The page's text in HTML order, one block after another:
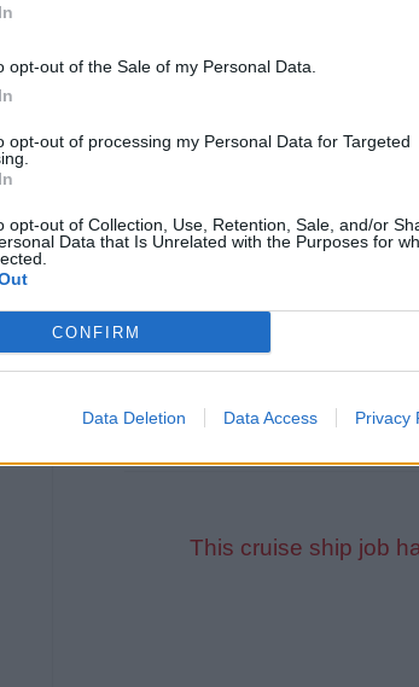
opt-out of the Sale of my Personal Data.
opt-out of processing my Personal Data for Targeted
opt-out of Collection, Use, Retention, Sale, and/or
Data that Is Unrelated with the Purposes for
CONFIRM
Data Deletion Data Access Privacy
The introductory position of
onboard each ship. The
Marketing and VIP Services. This
reporting, pre and post cruise
responsibilities, advertising &
Hiring Requirements:
Minimum of two (2) years sales
High level of professional literacy
Basic to Intermediate skills and
Office Products, Mac OS) is
This cruise ship job